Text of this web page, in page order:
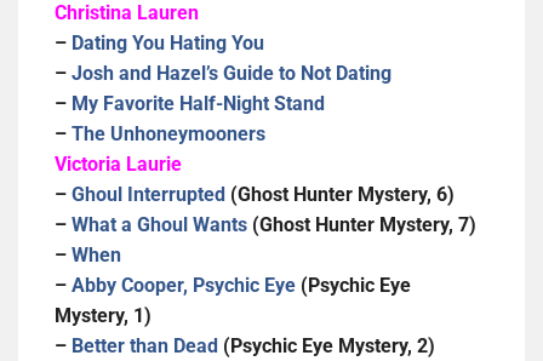
Christina Lauren
– Dating You Hating You
– Josh and Hazel’s Guide to Not Dating
– My Favorite Half-Night Stand
– The Unhoneymooners
Victoria Laurie
– Ghoul Interrupted (Ghost Hunter Mystery, 6)
– What a Ghoul Wants (Ghost Hunter Mystery, 7)
– When
– Abby Cooper, Psychic Eye (Psychic Eye
Mystery, 1)
– Better than Dead (Psychic Eye Mystery, 2)